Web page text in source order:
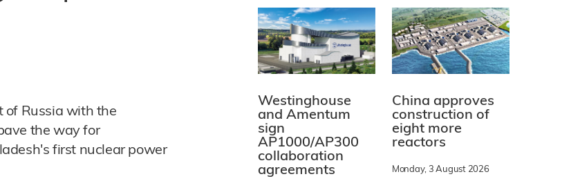
of Russia with the
the way for
first nuclear power
Westinghouse
and Amentum
sign
AP1000/AP300
collaboration
agreements
China approves
construction of
eight more
reactors
Monday, 3 August 2026